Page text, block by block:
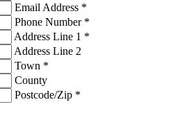
Email Address *
Phone Number *
Address Line 1 *
Address Line 2
Town *
County
Postcode/Zip *